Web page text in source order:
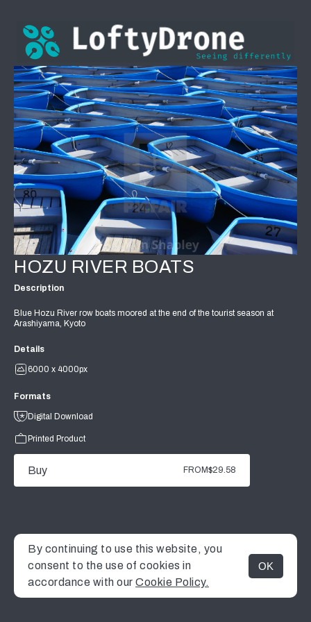
MENU
HOZU RIVER BOATS
Description
Blue Hozu River row boats moored at the end of the tourist season at
Arashiyama, Kyoto
Details
6000 x 4000px
Formats
Digital Download
Printed Product
Buy FROM$29.58
By continuing to use this website, you
consent to the use of cookies in
accordance with our Cookie Policy.
OK